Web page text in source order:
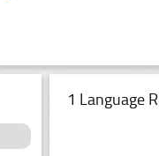
1 Language